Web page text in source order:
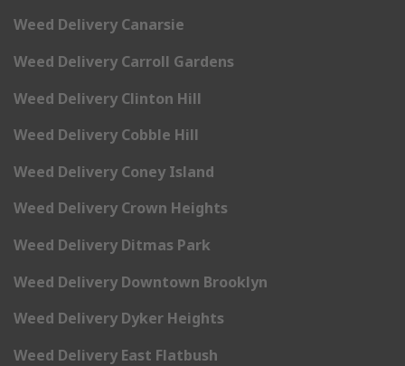
Weed Delivery Canarsie
Weed Delivery Carroll Gardens
Weed Delivery Clinton Hill
Weed Delivery Cobble Hill
Weed Delivery Coney Island
Weed Delivery Crown Heights
Weed Delivery Ditmas Park
Weed Delivery Downtown Brooklyn
Weed Delivery Dyker Heights
Weed Delivery East Flatbush